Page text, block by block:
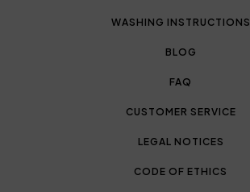
WASHING INSTRUCTIONS
BLOG
FAQ
CUSTOMER SERVICE
LEGAL NOTICES
CODE OF ETHICS